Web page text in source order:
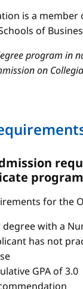
is a
of
program in
on
for the
degree with a
has not
GPA of 3.0